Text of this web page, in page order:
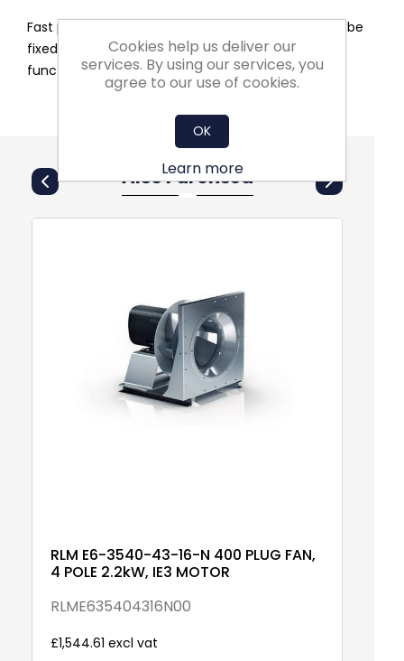
Fast positioning time. Manual control, position can be
fixed. Plug-in space for an auxiliary switch and/or
function module.
Also Purchsed
RLM E6-3540-43-16-N 400 PLUG FAN,
4 POLE 2.2kW, IE3 MOTOR
RLME635404316N00
£1,544.61 excl vat
Cookies help us deliver our
services. By using our services, you
agree to our use of cookies.
OK
Learn more